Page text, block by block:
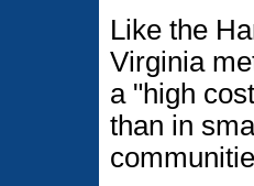
Like the
Virginia
a "high
than in